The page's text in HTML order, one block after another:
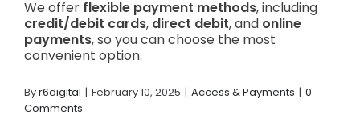
We offer flexible payment methods, including
credit/debit cards, direct debit, and online
payments, so you can choose the most
convenient option.
By r6digital February 10, 2025 Access & Payments
0
Comments